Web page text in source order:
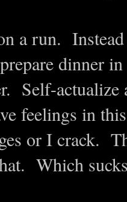
a run.
dinner
Self-
feelings in
or I crack.
Which